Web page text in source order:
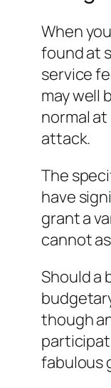
When
found at
service
may well
normal
attack.
The
have
grant a
cannot
Should a
though
fabulous